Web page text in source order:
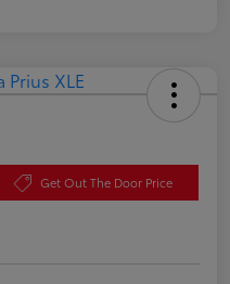
Get Out The Door Price